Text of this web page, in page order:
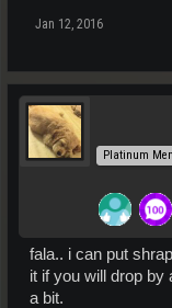
Jan 12, 2016
Platinum
fala.. i can put
it if you will drop by
a bit.